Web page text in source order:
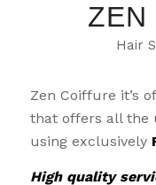
ZEN
Hair
Zen Coiffure it’s
that offers all the
using exclusively
High quality